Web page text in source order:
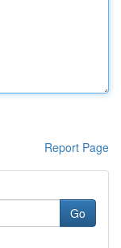
Report Page
Go